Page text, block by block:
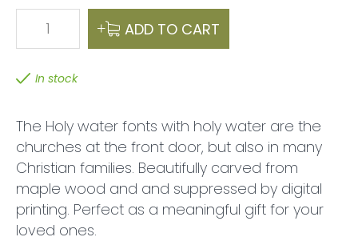
1 ADD TO CART
In stock
The Holy water fonts with holy water are the
churches at the front door, but also in many
Christian families. Beautifully carved from
maple wood and and suppressed by digital
printing. Perfect as a meaningful gift for your
loved ones.